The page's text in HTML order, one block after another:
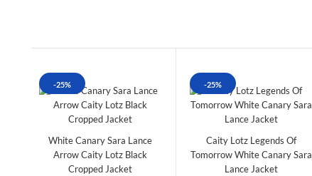
-25%
White Canary Sara Lance
Arrow Caity Lotz Black
Cropped Jacket
-25%
Caity Lotz Legends Of
Tomorrow White Canary Sara
Lance Jacket